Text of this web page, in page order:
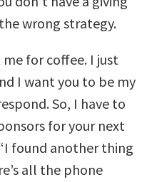
wrong strategy.
me for coffee. I just
I want you to be my
So, I have to
for your next
found another thing
all the phone